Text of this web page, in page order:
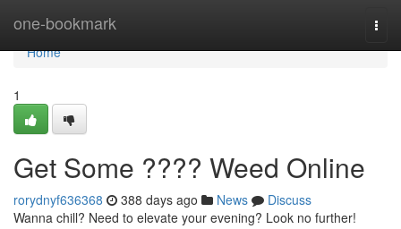
one-bookmark
Home
Home
1
Get Some ???? Weed Online
rorydnyf636368 388 days ago News
Discuss
Wanna chill? Need to elevate your evening? Look no further!